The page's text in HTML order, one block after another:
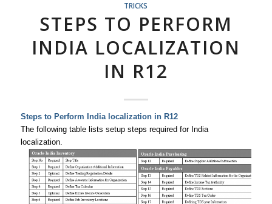
TRICKS
STEPS TO PERFORM
INDIA LOCALIZATION
IN R12
Steps to Perform India localization in R12
The following table lists setup steps required for India
localization.